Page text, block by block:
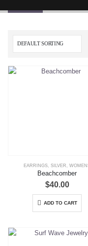
EARRINGS, SILVER ,
Beachcomber
$40.00
ADD TO CART